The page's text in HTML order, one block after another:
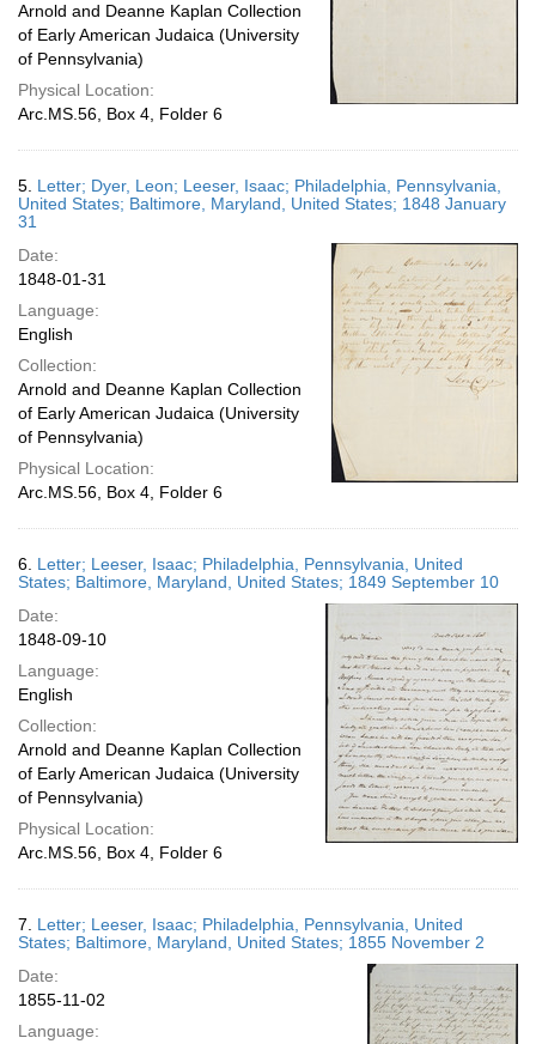
Arnold and Deanne Kaplan Collection
of Early American Judaica (University
of Pennsylvania)
Physical Location:
Arc.MS.56, Box 4, Folder 6
5. Letter; Dyer, Leon; Leeser, Isaac; Philadelphia, Pennsylvania,
United States; Baltimore, Maryland, United States; 1848 January
31
Date:
1848-01-31
Language:
English
Collection:
Arnold and Deanne Kaplan Collection
of Early American Judaica (University
of Pennsylvania)
Physical Location:
Arc.MS.56, Box 4, Folder 6
6. Letter; Leeser, Isaac; Philadelphia, Pennsylvania, United
States; Baltimore, Maryland, United States; 1849 September 10
Date:
1848-09-10
Language:
English
Collection:
Arnold and Deanne Kaplan Collection
of Early American Judaica (University
of Pennsylvania)
Physical Location:
Arc.MS.56, Box 4, Folder 6
7. Letter; Leeser, Isaac; Philadelphia, Pennsylvania, United
States; Baltimore, Maryland, United States; 1855 November 2
Date:
1855-11-02
Language: